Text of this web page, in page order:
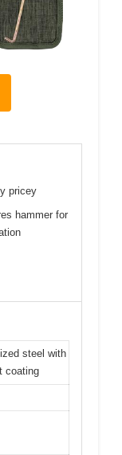
pricey
hammer for
steel with
coating